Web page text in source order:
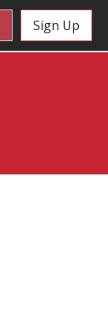
Sign Up